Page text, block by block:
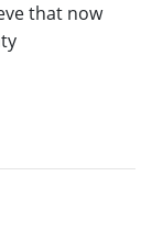
that now